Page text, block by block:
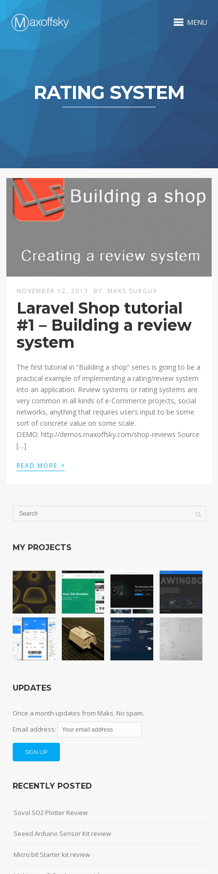
MENU
RATING SYSTEM
NOVEMBER 12, 2013 BY MAKS SURGUY
Laravel Shop tutorial
#1 – Building a review
system
The first tutorial in “Building a shop” series is going to be a
practical example of implementing a rating/review system
into an application. Review systems or rating systems are
very common in all kinds of e-Commerce projects, social
networks, anything that requires user’s input to be some
sort of concrete value on some scale.
DEMO: http://demos.maxoffsky.com/shop-reviews Source
[…]
READ MORE ›
MY PROJECTS
UPDATES
Once a month updates from Maks. No spam.
Email address:
RECENTLY POSTED
Sovol SO2 Plotter Review
Seeed Arduino Sensor Kit review
Micro:bit Starter kit review